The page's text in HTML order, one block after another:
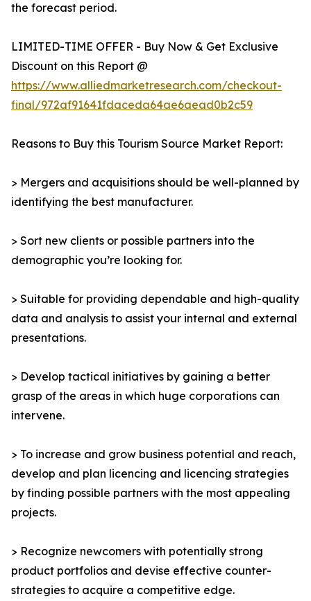
the forecast period.
LIMITED-TIME OFFER - Buy Now & Get Exclusive
Discount on this Report @
https://www.alliedmarketresearch.com/checkout-
final/972af91641fdaceda64ae6aead0b2c59
Reasons to Buy this Tourism Source Market Report:
> Mergers and acquisitions should be well-planned by
identifying the best manufacturer.
> Sort new clients or possible partners into the
demographic you’re looking for.
> Suitable for providing dependable and high-quality
data and analysis to assist your internal and external
presentations.
> Develop tactical initiatives by gaining a better
grasp of the areas in which huge corporations can
intervene.
> To increase and grow business potential and reach,
develop and plan licencing and licencing strategies
by finding possible partners with the most appealing
projects.
> Recognize newcomers with potentially strong
product portfolios and devise effective counter-
strategies to acquire a competitive edge.